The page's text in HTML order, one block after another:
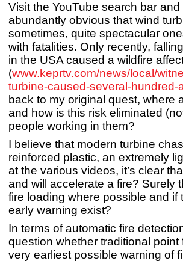
Visit the YouTube search bar and
abundantly obvious that wind
sometimes, quite spectacular
with fatalities. Only recently,
in the USA caused a wildfire
(www.keprtv.com/news/local/
turbine-caused-several-hundred-
back to my original quest, where
and how is this risk eliminated
people working in them?
I believe that modern turbine
reinforced plastic, an extremely
at the various videos, it’s clear
and will accelerate a fire? Surely
fire loading where possible and if
early warning exist?
In terms of automatic fire
question whether traditional
very earliest possible warning of